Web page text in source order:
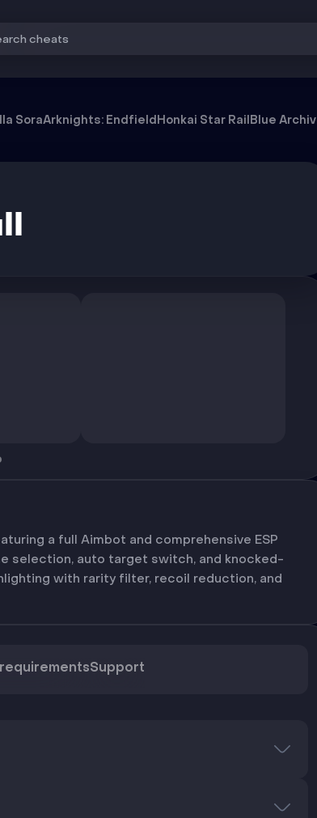
cheats
SoraArknights: EndfieldHonkai Star RailBlue
a full Aimbot and comprehensive ESP
selection, auto target switch, and knocked-
with rarity filter, recoil reduction, and
Support